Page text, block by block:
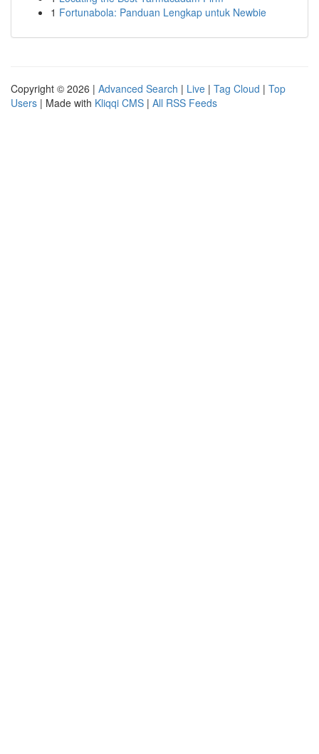
1 Fortunabola: Panduan Lengkap untuk Newbie
Copyright © 2026 | Advanced Search | Live | Tag Cloud | Top
Users | Made with Kliqqi CMS | All RSS Feeds